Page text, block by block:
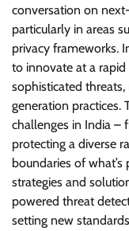
conversation on
particularly in areas
privacy frameworks.
to innovate at a
sophisticated
generation practices.
challenges in India –
protecting a diverse
boundaries of
strategies and
powered threat
setting new